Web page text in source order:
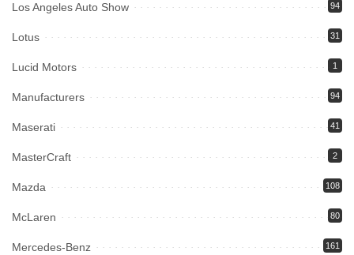
Los Angeles Auto Show 94
Lotus 31
Lucid Motors 1
Manufacturers 94
Maserati 41
MasterCraft 2
Mazda 108
McLaren 80
Mercedes-Benz 161